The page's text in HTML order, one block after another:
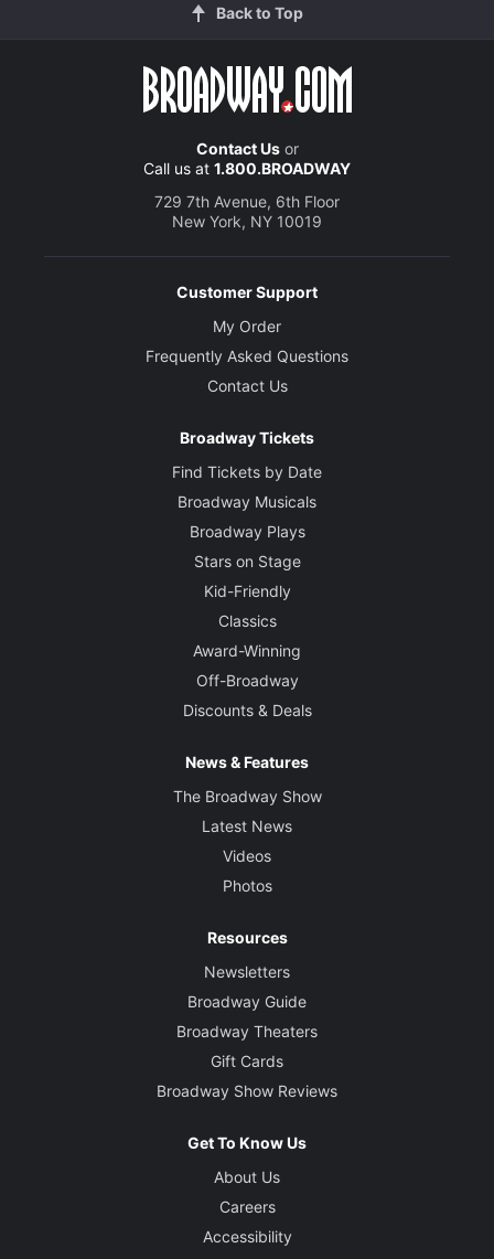
Back to Top
Contact Usor
Call us at 1.800.BROADWAY
729 7th Avenue, 6th Floor
New York, NY 10019
Customer Support
My Order
Frequently Asked Questions
Contact Us
Broadway Tickets
Find Tickets by Date
Broadway Musicals
Broadway Plays
Stars on Stage
Kid-Friendly
Classics
Award-Winning
Off-Broadway
Discounts & Deals
News & Features
The Broadway Show
Latest News
Videos
Photos
Resources
Newsletters
Broadway Guide
Broadway Theaters
Gift Cards
Broadway Show Reviews
Get To Know Us
About Us
Careers
Accessibility